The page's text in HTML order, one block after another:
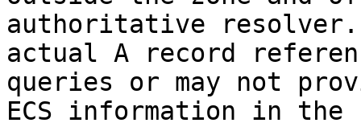
authoritative resolver.
actual A record
queries or may not
ECS information in the